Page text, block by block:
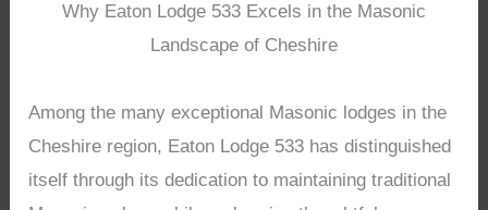
Why Eaton Lodge 533 Excels in the Masonic
Landscape of Cheshire
Among the many exceptional Masonic lodges in the
Cheshire region, Eaton Lodge 533 has distinguished
itself through its dedication to maintaining traditional